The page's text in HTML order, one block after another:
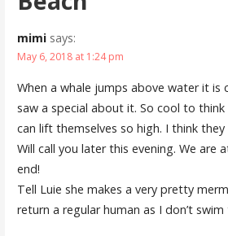
mimi says:
May 6, 2018 at 1:24 pm
When a whale jumps above water it is
saw a special about it. So cool to
can lift themselves so high. I think
Will call you later this evening. We are
end!
Tell Luie she makes a very pretty
return a regular human as I don’t